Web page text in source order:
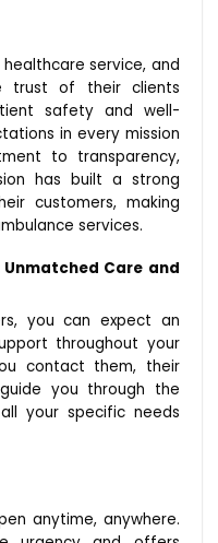
service, and
trust of their clients
safety and well-
in every mission
to transparency,
has built a strong
customers, making
services.
Unmatched Care and
you can expect an
throughout your
contact them, their
you through the
your specific needs
anytime, anywhere.